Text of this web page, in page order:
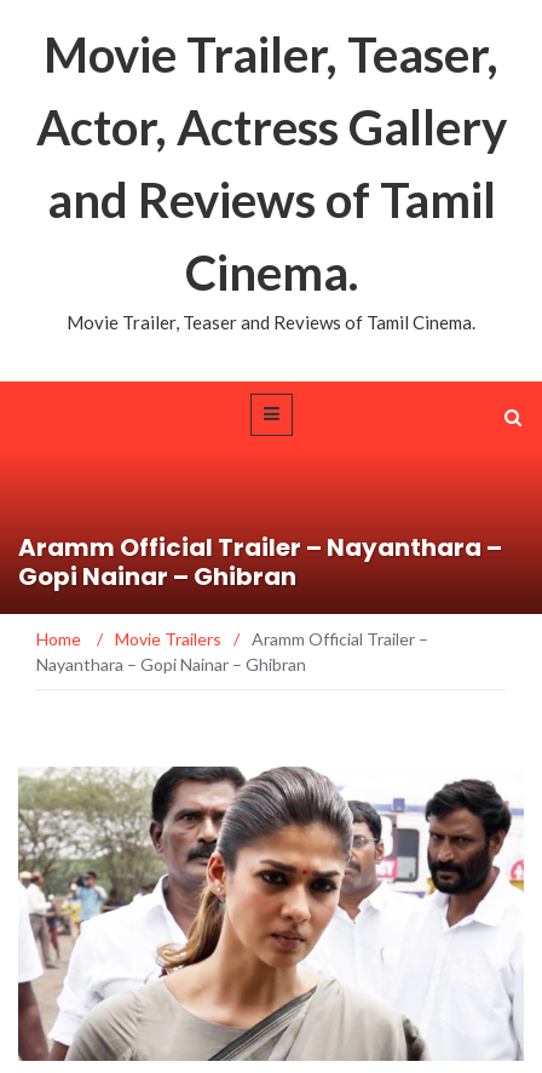
Movie Trailer, Teaser,
Actor, Actress Gallery
and Reviews of Tamil
Cinema.
Movie Trailer, Teaser and Reviews of Tamil Cinema.
Aramm Official Trailer – Nayanthara –
Gopi Nainar – Ghibran
Home / Movie Trailers / Aramm Official Trailer –
Nayanthara – Gopi Nainar – Ghibran